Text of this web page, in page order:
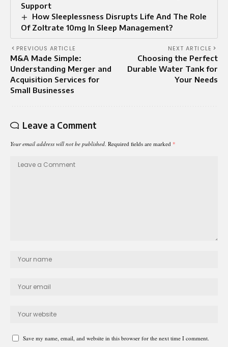
Support
How Sleeplessness Disrupts Life And The Role
Of Zoltrate 10mg In Sleep Management?
PREVIOUS ARTICLE
M&A Made Simple:
Understanding Merger and
Acquisition Services for
Small Businesses
NEXT ARTICLE
Choosing the Perfect
Durable Water Tank for
Your Needs
Leave a Comment
Your email address will not be published. Required fields are marked *
Save my name, email, and website in this browser for the next time I comment.